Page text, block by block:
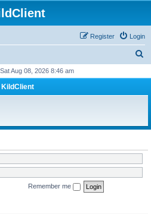
Login
Register
r
h
Aug 08, 2026 8:46 am
KildClient
Remember me